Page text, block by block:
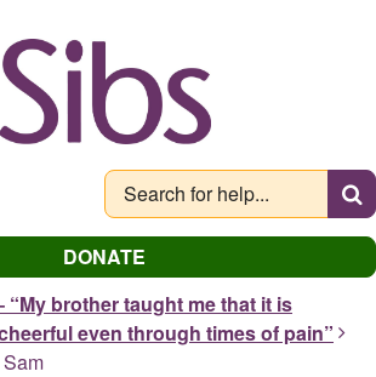
DONATE
“My brother taught me that it is
even through times of pain”